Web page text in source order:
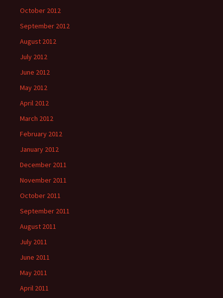
October 2012
September 2012
August 2012
July 2012
June 2012
May 2012
April 2012
March 2012
February 2012
January 2012
December 2011
November 2011
October 2011
September 2011
August 2011
July 2011
June 2011
May 2011
April 2011